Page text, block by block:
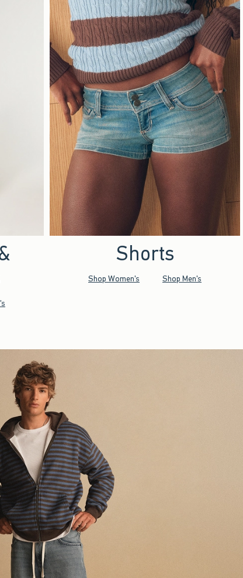
Shorts
Shop Women's Shop Men's